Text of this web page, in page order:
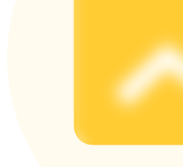
Trade Gold & Silver ·